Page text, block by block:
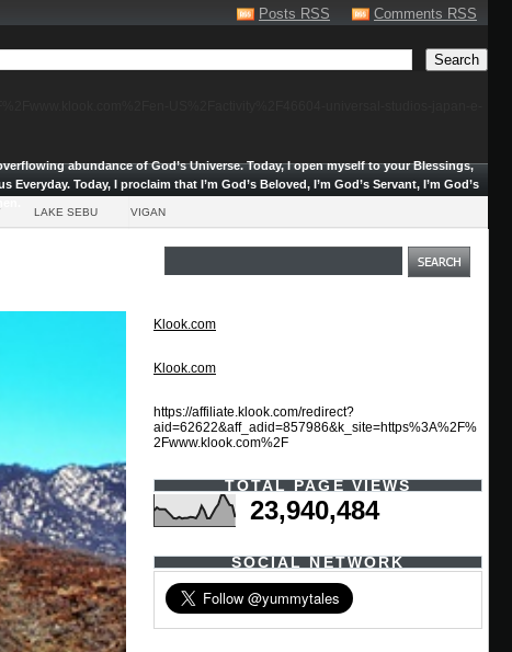
Posts RSS Comments RSS
abundance of God’s Universe.Today, I open myself to your Blessings,
Today, I proclaim that I’m God’s Beloved, I’m God’s Servant, I’m God’s
LAKE SEBU VIGAN
Klook.com
Klook.com
https://affiliate.klook.com/redirect?
aid=62622&aff_adid=857986&k_site=https%3A%2F%
2Fwww.klook.com%2F
TOTAL PAGE VIEWS
23,940,484
SOCIAL NETWORK